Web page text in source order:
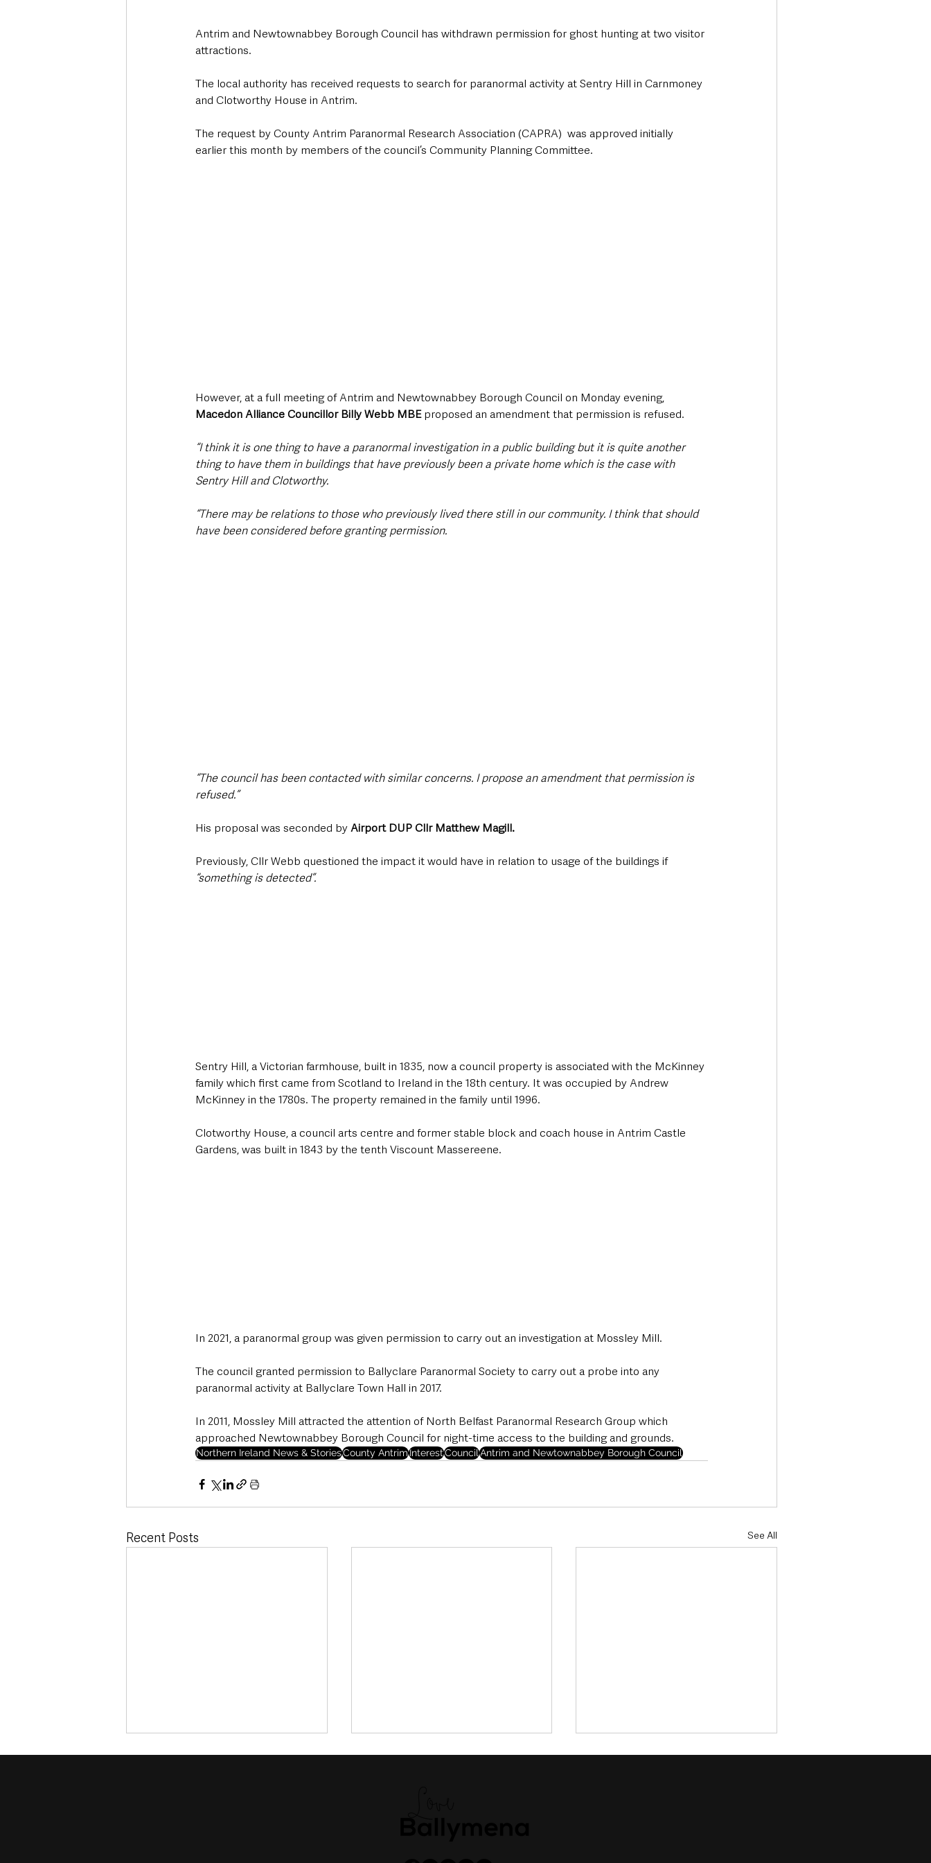
Antrim and Newtownabbey Borough Council has withdrawn permission for ghost hunting at two visitor
attractions.
The local authority has received requests to search for paranormal activity at Sentry Hill in Carnmoney
and Clotworthy House in Antrim.
The request by County Antrim Paranormal Research Association (CAPRA)  was approved initially
earlier this month by members of the council’s Community Planning Committee.
However, at a full meeting of Antrim and Newtownabbey Borough Council on Monday evening,
Macedon Alliance Councillor Billy Webb MBE proposed an amendment that permission is refused.
“I think it is one thing to have a paranormal investigation in a public building but it is quite another
thing to have them in buildings that have previously been a private home which is the case with
Sentry Hill and Clotworthy.
“There may be relations to those who previously lived there still in our community. I think that should
have been considered before granting permission.
“The council has been contacted with similar concerns. I propose an amendment that permission is
refused.”
His proposal was seconded by Airport DUP Cllr Matthew Magill.
Previously, Cllr Webb questioned the impact it would have in relation to usage of the buildings if
“something is detected”.
Sentry Hill, a Victorian farmhouse, built in 1835, now a council property is associated with the McKinney
family which first came from Scotland to Ireland in the 18th century. It was occupied by Andrew
McKinney in the 1780s. The property remained in the family until 1996.
Clotworthy House, a council arts centre and former stable block and coach house in Antrim Castle
Gardens, was built in 1843 by the tenth Viscount Massereene.
In 2021, a paranormal group was given permission to carry out an investigation at Mossley Mill.
The council granted permission to Ballyclare Paranormal Society to carry out a probe into any
paranormal activity at Ballyclare Town Hall in 2017.
In 2011, Mossley Mill attracted the attention of North Belfast Paranormal Research Group which
approached Newtownabbey Borough Council for night-time access to the building and grounds.
Northern Ireland News & StoriesCounty AntrimInterestCouncilAntrim and Newtownabbey Borough Council
Recent Posts See All